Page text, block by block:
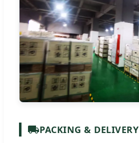
PACKING & DELIVERY